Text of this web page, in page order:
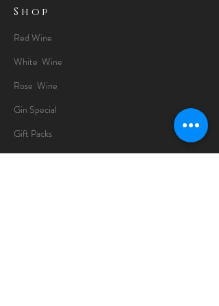
Shop
Red Wine
White Wine
Rose Wine
Gin Special
Gift Packs
Whisky